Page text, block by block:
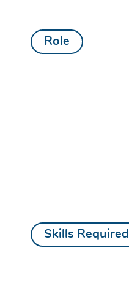
Role
Skills Required